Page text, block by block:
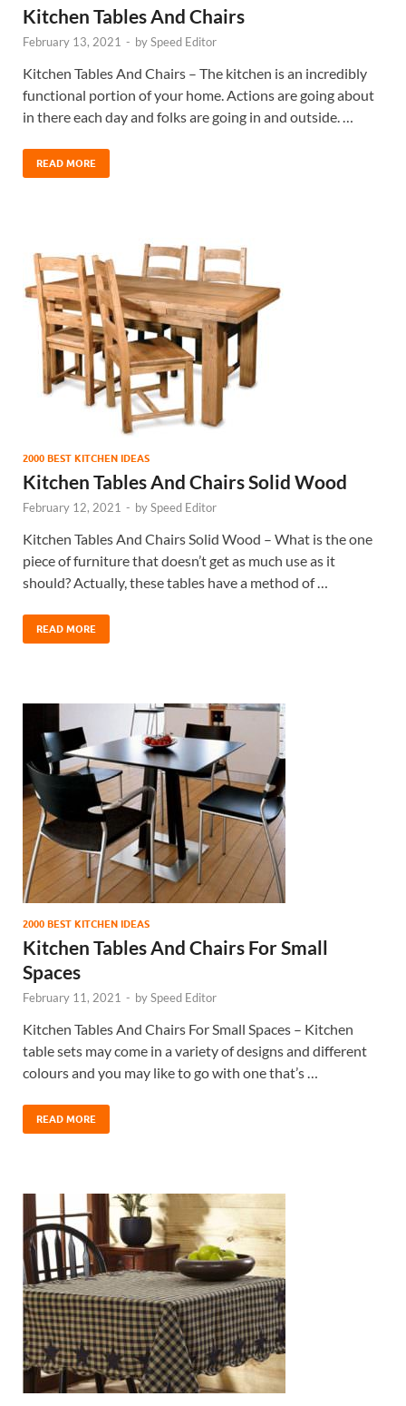
Kitchen Tables And Chairs
February 13, 2021 - bySpeed Editor
Kitchen Tables And Chairs – The kitchen is an incredibly
functional portion of your home. Actions are going about
in there each day and folks are going in and outside. …
READ MORE
2000 BEST KITCHEN IDEAS
Kitchen Tables And Chairs Solid Wood
February 12, 2021 - bySpeed Editor
Kitchen Tables And Chairs Solid Wood – What is the one
piece of furniture that doesn’t get as much use as it
should? Actually, these tables have a method of …
READ MORE
2000 BEST KITCHEN IDEAS
Kitchen Tables And Chairs For Small
Spaces
February 11, 2021 - bySpeed Editor
Kitchen Tables And Chairs For Small Spaces – Kitchen
table sets may come in a variety of designs and different
colours and you may like to go with one that’s …
READ MORE